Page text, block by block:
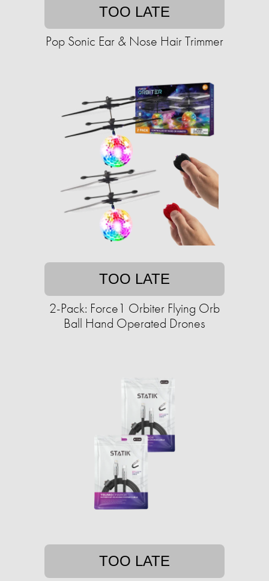
TOO LATE
Pop Sonic Ear & Nose Hair Trimmer
TOO LATE
2-Pack: Force1 Orbiter Flying Orb
Ball Hand Operated Drones
TOO LATE